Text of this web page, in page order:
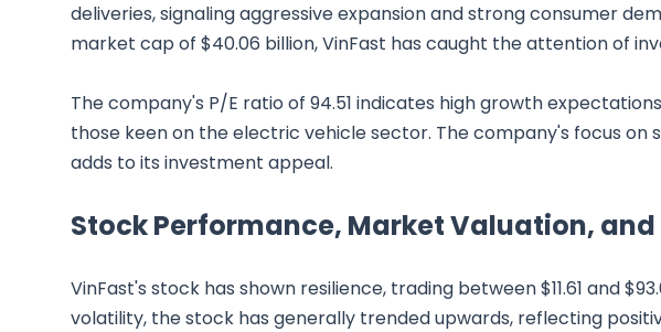
deliveries, signaling aggressive expansion and strong consumer
market cap of $40.06 billion, VinFast has caught the attention of
The company's P/E ratio of 94.51 indicates high growth
those keen on the electric vehicle sector. The company's focus on
adds to its investment appeal.
Stock Performance, Market Valuation,
VinFast's stock has shown resilience, trading between $11.61 and
volatility, the stock has generally trended upwards, reflecting